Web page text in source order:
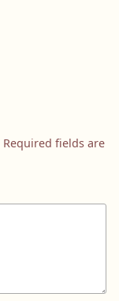
Required fields are